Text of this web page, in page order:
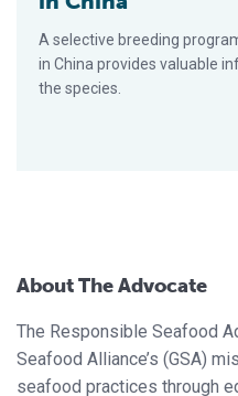
A selective breeding
in China provides valuable
the species.
About The Advocate
The Responsible Seafood
Seafood Alliance’s (GSA)
seafood practices through